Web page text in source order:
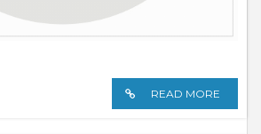
READ MORE